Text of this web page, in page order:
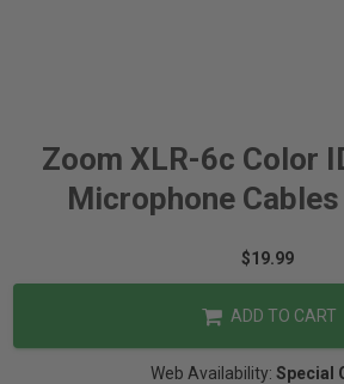
Zoom XLR-6c Color
Microphone
$19.99
ADD TO CART
Web Availability: Special